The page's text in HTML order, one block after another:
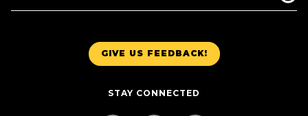
GIVE US FEEDBACK!
STAY CONNECTED